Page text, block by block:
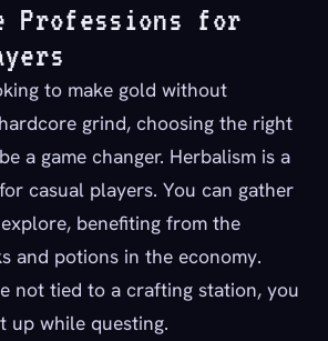
Professions for
to make gold without
grind, choosing the right
a game changer. Herbalism is a
casual players. You can gather
benefiting from the
and potions in the economy.
not tied to a crafting station, you
up while questing.